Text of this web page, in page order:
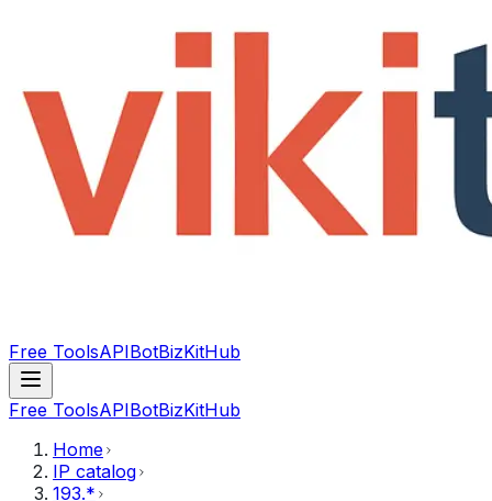
Free ToolsAPIBotBizKitHub
Free ToolsAPIBotBizKitHub
Home
IP catalog
193.*